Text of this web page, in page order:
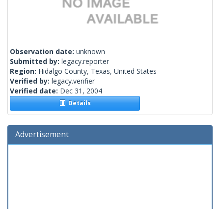
Observation date: unknown
Submitted by: legacy.reporter
Region: Hidalgo County, Texas, United States
Verified by: legacy.verifier
Verified date: Dec 31, 2004
Details
Advertisement